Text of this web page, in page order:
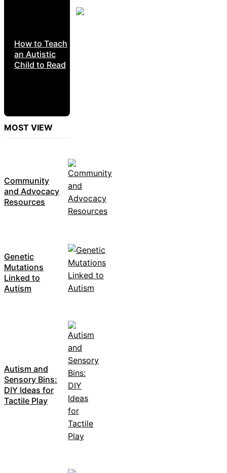
How to Teach
an Autistic
Child to Read
MOST VIEW
Community
and Advocacy
Resources
Genetic
Mutations
Linked to
Autism
Autism and
Sensory Bins:
DIY Ideas for
Tactile Play